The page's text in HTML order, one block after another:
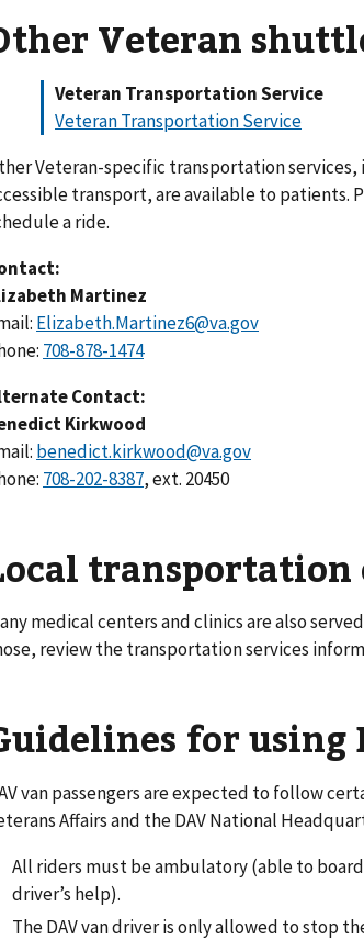
Veteran
Veteran Transportation Service
Veteran Transportation Service
Veteran-specific transportation
transport, are available to patients.
a ride.
Martinez
Elizabeth.Martinez6@va.gov
708-878-1474
Contact:
Kirkwood
benedict.kirkwood@va.gov
708-202-8387, ext. 20450
transportation
medical centers and clinics are also
review the transportation services
for using
van passengers are expected to follow
Affairs and the DAV National
All riders must be ambulatory (able to
driver’s help).
The DAV van driver is only allowed to stop